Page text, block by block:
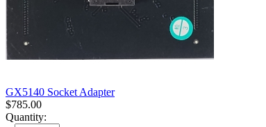
GX5140 Socket Adapter
$785.00
Quantity: